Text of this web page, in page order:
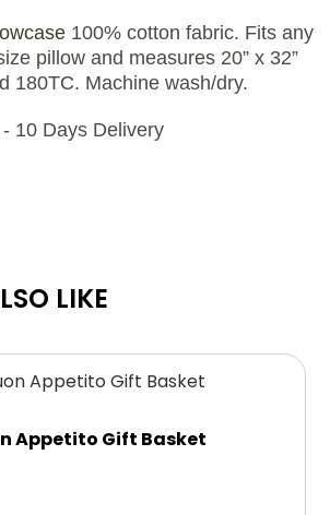
100% cotton fabric. Fits any
pillow and measures 20” x 32”
180TC. Machine wash/dry.
10 Days Delivery
LIKE
Appetito Gift Basket